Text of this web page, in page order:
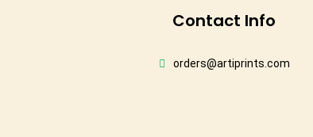
ContaCt Info
orders@artiprints.com